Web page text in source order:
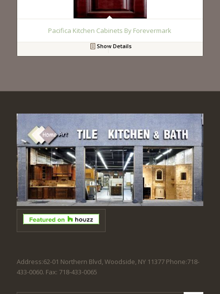
Pacifica Kitchen Cabinets By Forevermark
Show Details
Address:62-01 Northern Blvd, Woodside, NY 11377 Phone:718-
433-0060. Fax: 718-433-0065